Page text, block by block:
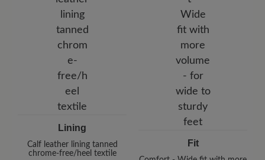
Lining
Calf leather lining tanned
chrome-free/heel textile
Fit